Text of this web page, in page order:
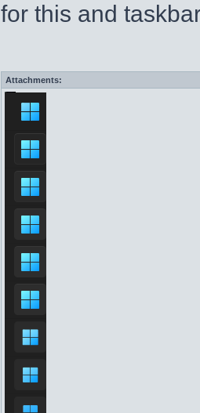
for this and
Attachments: